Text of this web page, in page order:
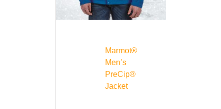
Marmot®
Men’s
PreCip®
Jacket